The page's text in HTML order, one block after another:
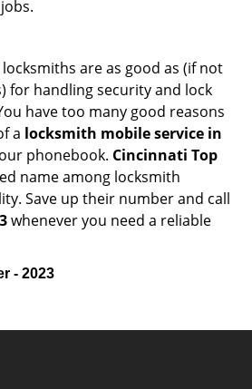
are as good as (if not
for handling security and lock
have too many good reasons
a locksmith mobile service in
phonebook. Cincinnati Top
name among locksmith
Save up their number and call
whenever you need a reliable
- 2023